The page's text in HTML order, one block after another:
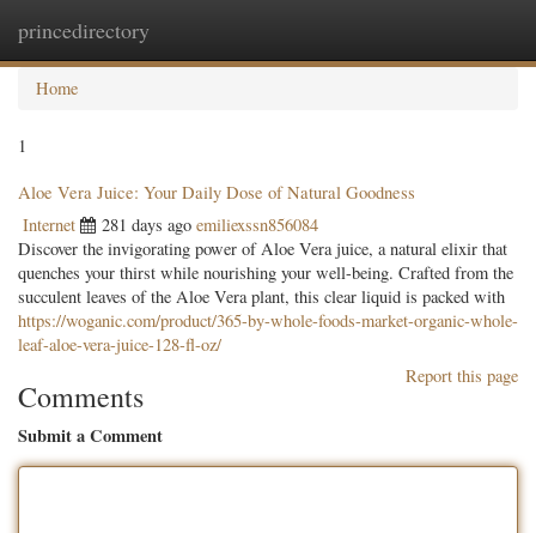
princedirectory
Home
1
Aloe Vera Juice: Your Daily Dose of Natural Goodness
Internet 281 days ago emiliexssn856084
Discover the invigorating power of Aloe Vera juice, a natural elixir that
quenches your thirst while nourishing your well-being. Crafted from the
succulent leaves of the Aloe Vera plant, this clear liquid is packed with
https://woganic.com/product/365-by-whole-foods-market-organic-whole-
leaf-aloe-vera-juice-128-fl-oz/
Report this page
Comments
Submit a Comment